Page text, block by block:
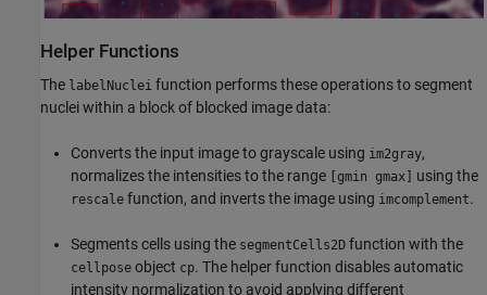
Helper Functions
The labelNuclei function performs these operations to segment
nuclei within a block of blocked image data:
Converts the input image to grayscale using im2gray,
normalizes the intensities to the range
[gmin gmax] using the
rescale function, and inverts the image using imcomplement.
Segments cells using the segmentCells2D function with the
cellpose object cp. The helper function disables automatic
intensity normalization to avoid applying different